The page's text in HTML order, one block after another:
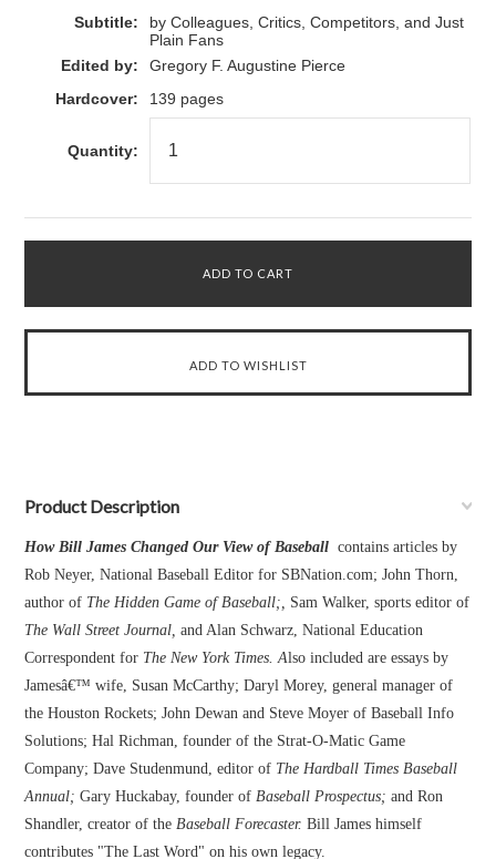
Subtitle:
by Colleagues, Critics, Competitors, and Just
Plain Fans
Edited by:
Gregory F. Augustine Pierce
Hardcover:
139 pages
Quantity:
Product Description
How Bill James Changed Our View of Baseball contains articles by
Rob Neyer, National Baseball Editor for SBNation.com; John Thorn,
author of The Hidden Game of Baseball;, Sam Walker, sports editor of
The Wall Street Journal,and Alan Schwarz, National Education
Correspondent for The New York Times. Also included are essays by
Jamesâ€™ wife, Susan McCarthy; Daryl Morey, general manager of
the Houston Rockets; John Dewan and Steve Moyer of Baseball Info
Solutions; Hal Richman, founder of the Strat-O-Matic Game
Company; Dave Studenmund, editor of The Hardball Times Baseball
Annual; Gary Huckabay, founder ofBaseball Prospectus;and Ron
Shandler, creator of theBaseball Forecaster.Bill James himself
contributes "The Last Word" on his own legacy.